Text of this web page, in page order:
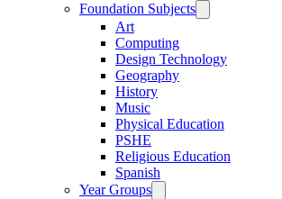
Foundation Subjects
Art
Computing
Design Technology
Geography
History
Music
Physical Education
PSHE
Religious Education
Spanish
Year Groups